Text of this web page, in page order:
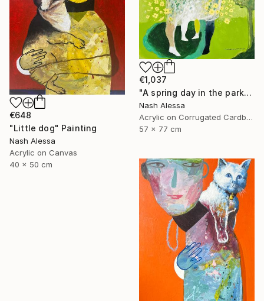
€1,037
"A spring day in the park" Painting
Nash Alessa
Acrylic on Corrugated Cardboard
57 x 77 cm
€648
"Little dog" Painting
Nash Alessa
Acrylic on Canvas
40 x 50 cm